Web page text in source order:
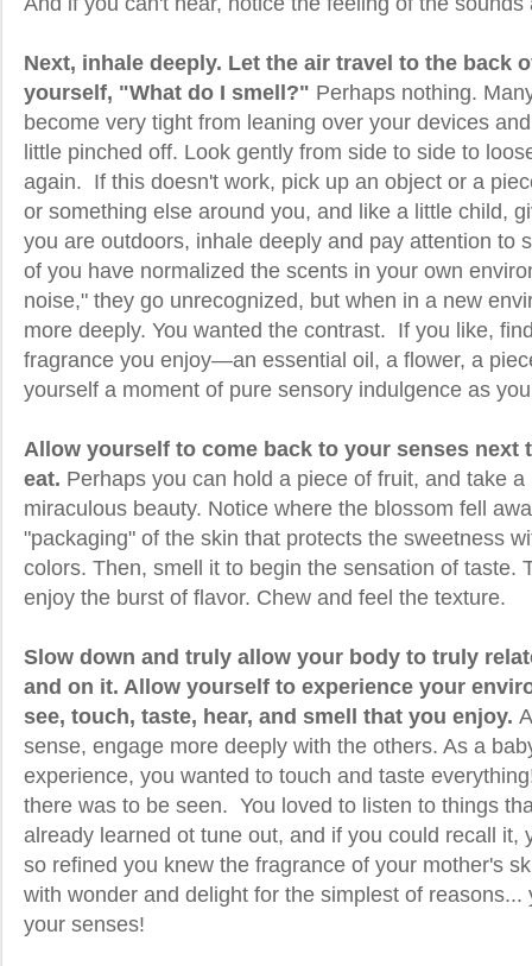
Next, inhale deeply. Let the air travel to the back
yourself, "What do I smell?" Perhaps nothing.
become very tight from leaning over your devices
little pinched off. Look gently from side to side to
again. If this doesn't work, pick up an object or a
or something else around you, and like a little child,
you are outdoors, inhale deeply and pay attention to
of you have normalized the scents in your own
noise," they go unrecognized, but when in a new
more deeply. You wanted the contrast. If you like,
fragrance you enjoy—an essential oil, a flower, a
yourself a moment of pure sensory indulgence as
Allow yourself to come back to your senses next
eat. Perhaps you can hold a piece of fruit, and take
miraculous beauty. Notice where the blossom fell
"packaging" of the skin that protects the sweetness
colors. Then, smell it to begin the sensation of taste.
enjoy the burst of flavor. Chew and feel the texture.
Slow down and truly allow your body to truly
and on it. Allow yourself to experience your
see, touch, taste, hear, and smell that you enjoy.
sense, engage more deeply with the others. As a
experience, you wanted to touch and taste
there was to be seen. You loved to listen to things
already learned ot tune out, and if you could recall it,
so refined you knew the fragrance of your mother's
with wonder and delight for the simplest of reasons...
your senses!